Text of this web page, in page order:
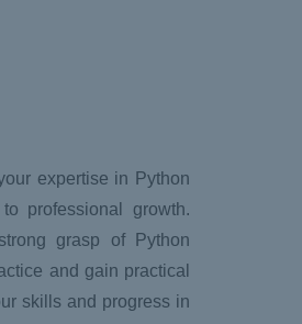
expertise in Python
professional growth.
grasp of Python
and gain practical
skills and progress in